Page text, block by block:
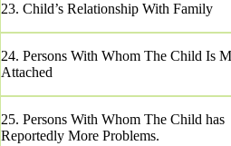
23. Child’s Relationship With Family
24. Persons With Whom The Child Is
Attached
25. Persons With Whom The Child has
Reportedly More Problems.